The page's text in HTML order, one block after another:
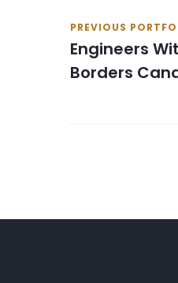
PREVIOUS
Engineers
Borders